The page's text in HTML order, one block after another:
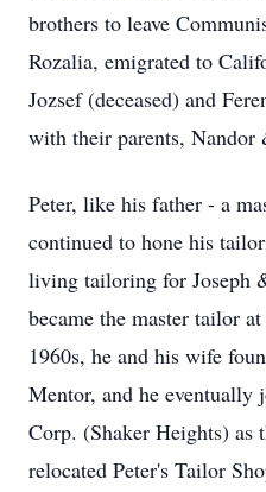
brothers to leave
Rozalia, emigrated to
Jozsef (deceased) and
with their parents, Nandor
Peter, like his father - a
continued to hone his
living tailoring for Joseph
became the master tailor
1960s, he and his wife
Mentor, and he eventually
Corp. (Shaker Heights) as
relocated Peter's Tailor